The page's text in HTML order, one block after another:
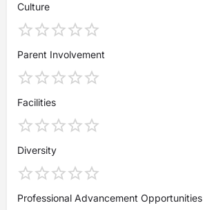
Culture
Parent Involvement
Facilities
Diversity
Professional Advancement Opportunities